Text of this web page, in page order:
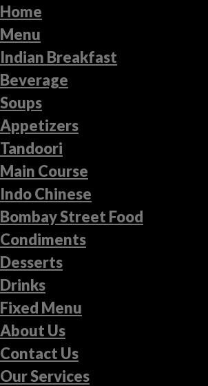
Home
Menu
Indian Breakfast
Beverage
Soups
Appetizers
Tandoori
Main Course
Indo Chinese
Bombay Street Food
Condiments
Desserts
Drinks
Fixed Menu
About Us
Contact Us
Our Services